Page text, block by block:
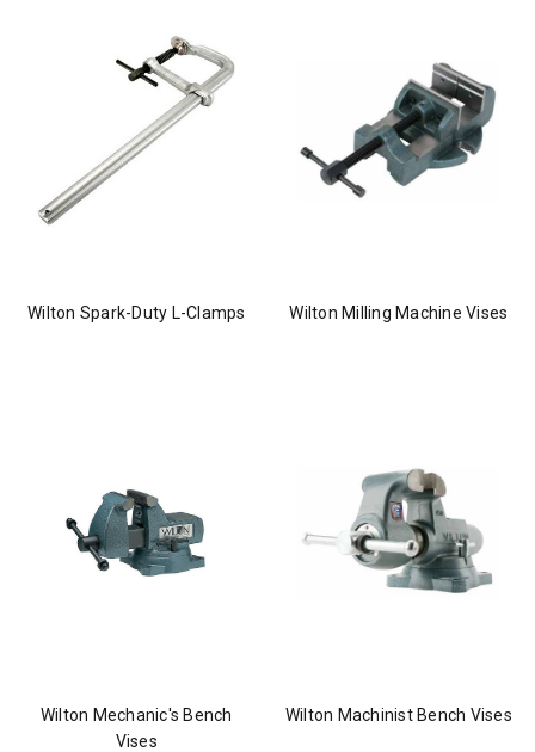
Wilton Spark-Duty L-Clamps Wilton Milling Machine Vises
Wilton Mechanic's Bench
Vises
Wilton Machinist Bench Vises